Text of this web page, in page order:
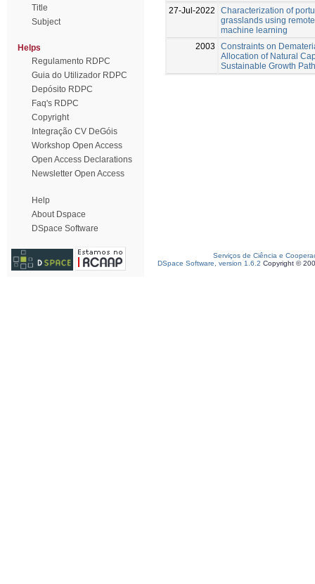
Title
Subject
Helps
Regulamento RDPC
Guia do Utilizador RDPC
Depósito RDPC
Faq's RDPC
Copyright
Integração CV DeGóis
Workshop Open Access
Open Access Declarations
Newsletter Open Access
Help
About Dspace
DSpace Software
27-Jul-2022
Characterization of
grasslands using
machine learning
2003
Constraints on
Allocation of Natural
Sustainable Growth Path
Serviços de Ciência e
DSpace Software, version 1.6.2 Copyright ©